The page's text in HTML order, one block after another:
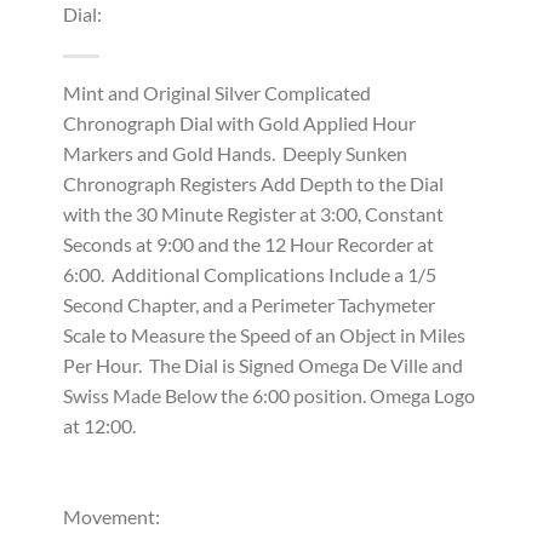
Dial:
Mint and Original Silver Complicated
Chronograph Dial with Gold Applied Hour
Markers and Gold Hands. Deeply Sunken
Chronograph Registers Add Depth to the Dial
with the 30 Minute Register at 3:00, Constant
Seconds at 9:00 and the 12 Hour Recorder at
6:00. Additional Complications Include a 1/5
Second Chapter, and a Perimeter Tachymeter
Scale to Measure the Speed of an Object in Miles
Per Hour. The Dial is Signed Omega De Ville and
Swiss Made Below the 6:00 position. Omega Logo
at 12:00.
Movement: